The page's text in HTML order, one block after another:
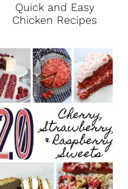
Quick and Easy
Chicken Recipes